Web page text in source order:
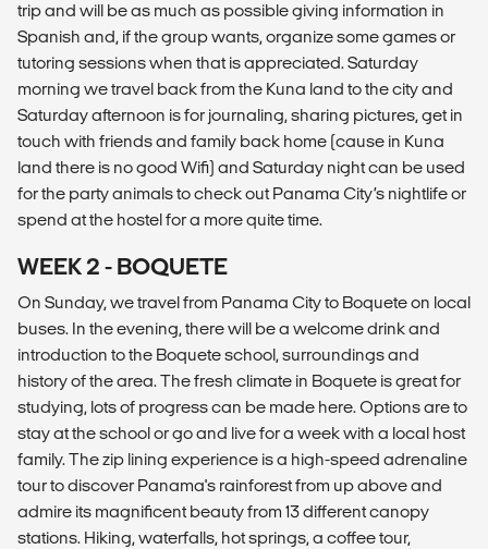
trip and will be as much as possible giving information in
Spanish and, if the group wants, organize some games or
tutoring sessions when that is appreciated. Saturday
morning we travel back from the Kuna land to the city and
Saturday afternoon is for journaling, sharing pictures, get in
touch with friends and family back home (cause in Kuna
land there is no good Wifi) and Saturday night can be used
for the party animals to check out Panama City’s nightlife or
spend at the hostel for a more quite time.
WEEK 2 - BOQUETE
On Sunday, we travel from Panama City to Boquete on local
buses. In the evening, there will be a welcome drink and
introduction to the Boquete school, surroundings and
history of the area. The fresh climate in Boquete is great for
studying, lots of progress can be made here. Options are to
stay at the school or go and live for a week with a local host
family. The zip lining experience is a high-speed adrenaline
tour to discover Panama's rainforest from up above and
admire its magnificent beauty from 13 different canopy
stations. Hiking, waterfalls, hot springs, a coffee tour,